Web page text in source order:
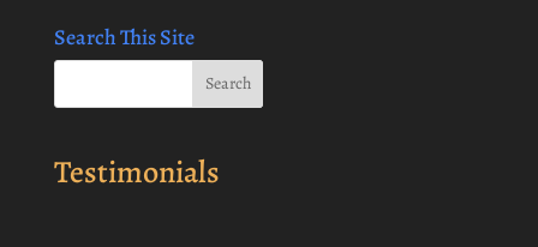
Search This Site
Testimonials